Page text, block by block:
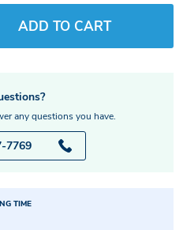
TIME
ADD TO CART
any questions you have.
7769